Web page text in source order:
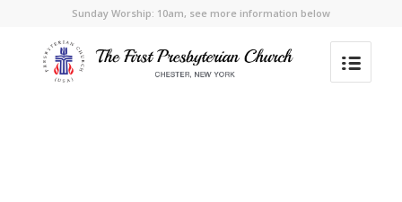
Sunday Worship: 10am, see more information below